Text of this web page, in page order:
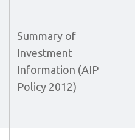
Summary of
Investment
Information (AIP
Policy 2012)